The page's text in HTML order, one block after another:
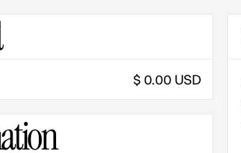
$ 0.00 USD